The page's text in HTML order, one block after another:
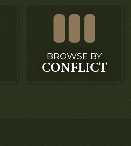
BROWSE BY
CONFLICT